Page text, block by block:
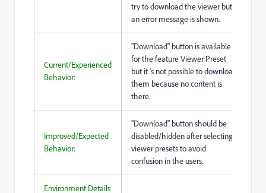
try to download the viewer but
an error message is shown.
Current/Experienced
Behavior:
"Download" button is available
for the feature Viewer Preset
but it 's not possible to download
them because no content is
there.
Improved/Expected
Behavior:
"Download" button should be
disabled/hidden after selecting
viewer presets to avoid
confusion in the users.
Environment Details